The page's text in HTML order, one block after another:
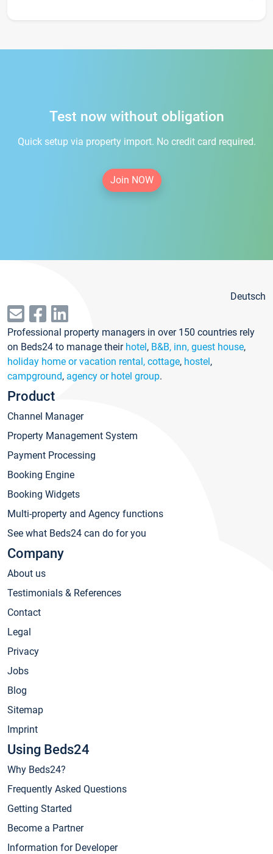
Test now without obligation
Quick setup via property import. No credit card required.
Join NOW
Deutsch
Professional property managers in over 150 countries rely
on Beds24 to manage their hotel, B&B, inn, guest house,
holiday home or vacation rental, cottage, hostel,
campground, agency or hotel group.
Product
Channel Manager
Property Management System
Payment Processing
Booking Engine
Booking Widgets
Multi-property and Agency functions
See what Beds24 can do for you
Company
About us
Testimonials & References
Contact
Legal
Privacy
Jobs
Blog
Sitemap
Imprint
Using Beds24
Why Beds24?
Frequently Asked Questions
Getting Started
Become a Partner
Information for Developer